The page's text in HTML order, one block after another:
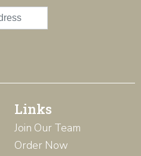
Links
Join Our Team
Order Now